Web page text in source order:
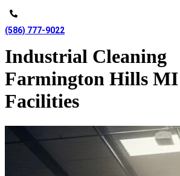
(586) 777-9022
Industrial Cleaning
Farmington Hills
Facilities